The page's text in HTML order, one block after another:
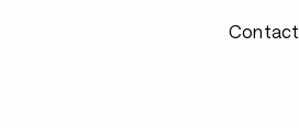
Contact